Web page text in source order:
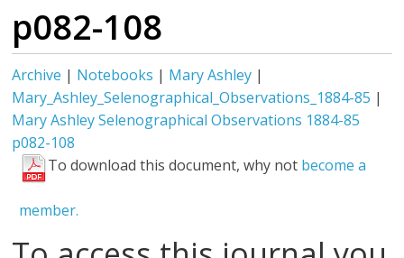
p082-108
Archive | Notebooks | Mary Ashley |
Mary_Ashley_Selenographical_Observations_1884-85 |
Mary Ashley Selenographical Observations 1884-85
p082-108
To download this document, why not become a
member.